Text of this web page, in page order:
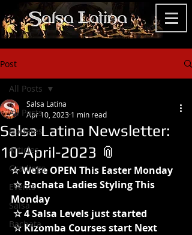
Post
All Posts
Updates
Articles
Gradings
Events
Salsa
Bachata
All Posts
Salsa Latina Newsletter:
10-April-2023 📎
Salsa Latina
Apr 10, 2023 1 min read
☆ We’re OPEN This Easter Monday
☆ Bachata Ladies Styling This
Monday
☆ 4 Salsa Levels just started
☆ Kizomba Courses start Next